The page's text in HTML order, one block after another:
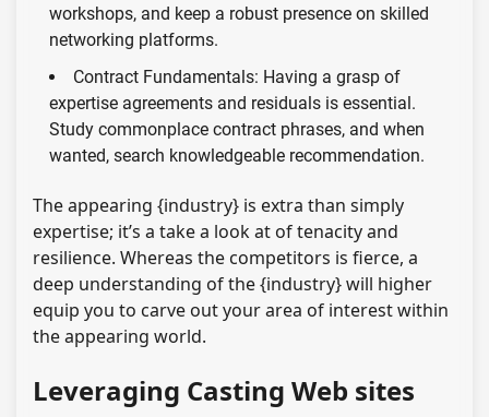
workshops, and keep a robust presence on skilled
networking platforms.
Contract Fundamentals: Having a grasp of
expertise agreements and residuals is essential.
Study commonplace contract phrases, and when
wanted, search knowledgeable recommendation.
The appearing {industry} is extra than simply
expertise; it’s a take a look at of tenacity and
resilience. Whereas the competitors is fierce, a
deep understanding of the {industry} will higher
equip you to carve out your area of interest within
the appearing world.
Leveraging Casting Web sites